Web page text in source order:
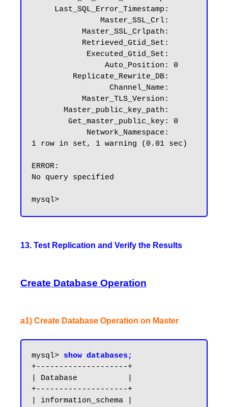
1 row in set, 1 warning (0.01 sec)
ERROR:
No query specified
13. Test Replication and Verify the Results
Create Database Operation
a1) Create Database Operation on Master
mysql> show databases;
+--------------------+
| Database           |
+--------------------+
| information_schema |